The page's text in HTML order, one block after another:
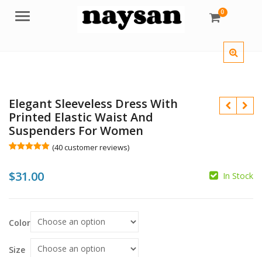
Menu 0
Elegant Sleeveless Dress With
Printed Elastic Waist And
Suspenders For Women
based on
customer
(40customer reviews)
$31.00 In Stock
Color
Size